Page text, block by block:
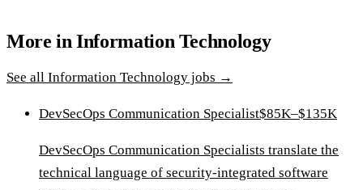
More inInformation Technology
See all Information Technology jobs →
DevSecOps Communication Specialist$85K–$135K
DevSecOps Communication Specialists translate the
technical language of security-integrated software